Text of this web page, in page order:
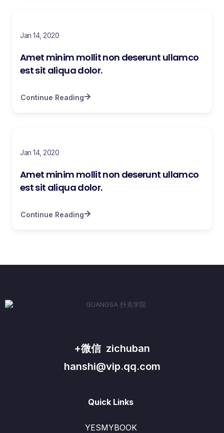
Jan 14, 2020
Amet minim mollit non deserunt ullamco
est sit aliqua dolor.
Continue Reading
Jan 14, 2020
Amet minim mollit non deserunt ullamco
est sit aliqua dolor.
Continue Reading
+微信 zichuban
hanshi@vip.qq.com
Quick Links
YESMYBOOK